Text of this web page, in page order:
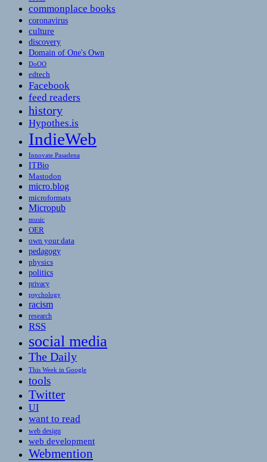
commonplace books
coronavirus
culture
discovery
Domain of One's Own
DoOO
edtech
Facebook
feed readers
history
Hypothes.is
IndieWeb
Innovate Pasadena
ITBio
Mastodon
micro.blog
microformats
Micropub
music
OER
own your data
pedagogy
physics
politics
privacy
psychology
racism
research
RSS
social media
The Daily
This Week in Google
tools
Twitter
UI
want to read
web design
web development
Webmention